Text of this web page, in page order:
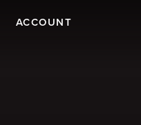
ACCOUNT